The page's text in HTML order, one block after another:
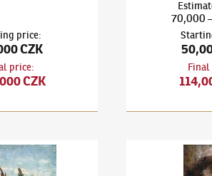
price:
CZK
price:
CZK
70,000–
Water Well in SvrbiceLudvík Kuba